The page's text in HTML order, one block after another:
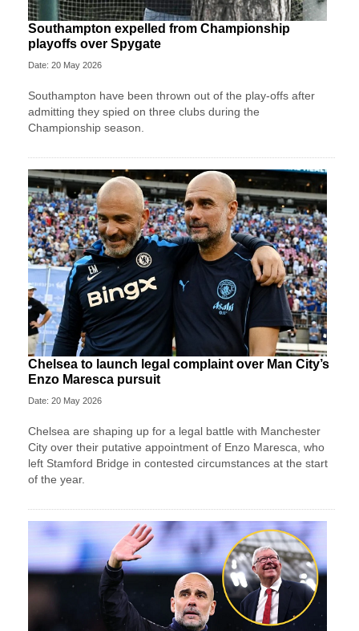
Southampton expelled from Championship
playoffs over Spygate
Date: 20 May 2026
Southampton have been thrown out of the play-offs after
admitting they spied on three clubs during the
Championship season.
Chelsea to launch legal complaint over Man City’s
Enzo Maresca pursuit
Date: 20 May 2026
Chelsea are shaping up for a legal battle with Manchester
City over their putative appointment of Enzo Maresca, who
left Stamford Bridge in contested circumstances at the start
of the year.